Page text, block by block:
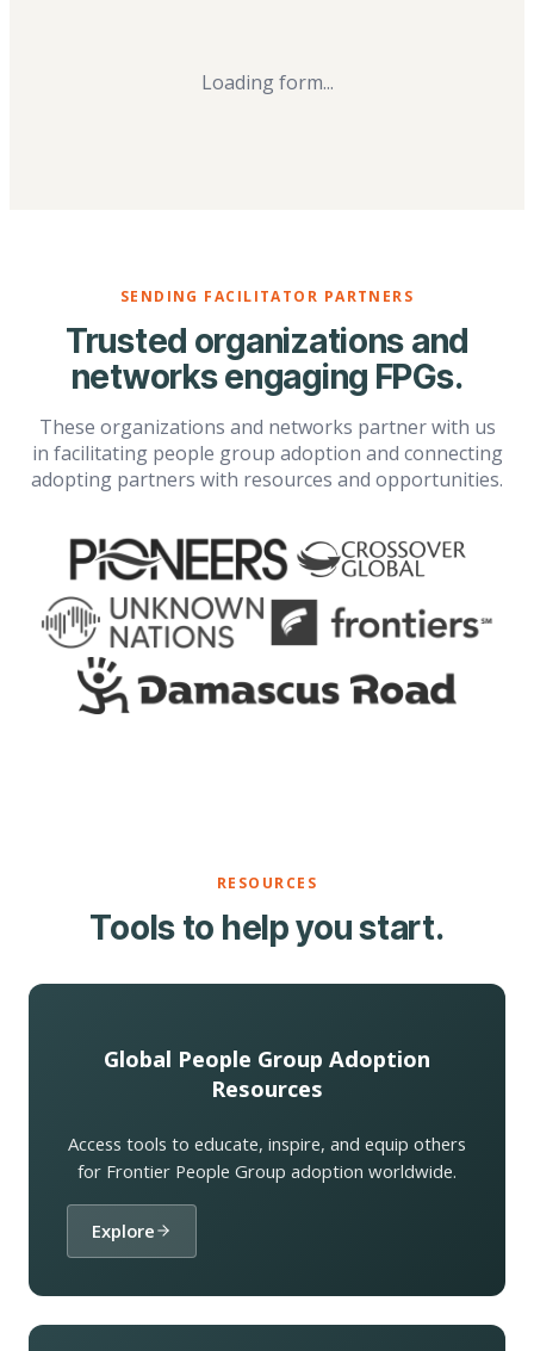
Loading form...
SENDING FACILITATOR PARTNERS
Trusted organizations and
networks engaging FPGs.
These organizations and networks partner with us
in facilitating people group adoption and connecting
adopting partners with resources and opportunities.
RESOURCES
Tools to help you start.
Global People Group Adoption
Resources
Access tools to educate, inspire, and equip others
for Frontier People Group adoption worldwide.
Explore